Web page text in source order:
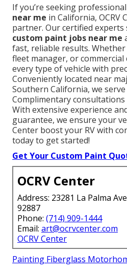
If you’re seeking professional
near me in California, OCRV
partner. Our certified experts
custom paint jobs near me
fast, reliable results. Whether
fleet manager, or commercial
every type of vehicle with
Conveniently located near
Southern California, we
Complimentary
With extensive experience
guarantee, we ensure your
Center boost your RV with
today to get started!
Get Your Custom Paint
OCRV Center
Address: 23281 La Palma
92887
Phone: (714) 909-1444
Email: art@ocrvcenter.com
OCRV Center
Painting Fiberglass